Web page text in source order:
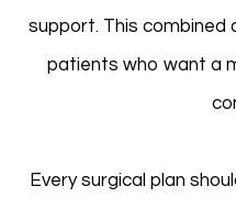
support. This combined
patients who want a
Every surgical plan